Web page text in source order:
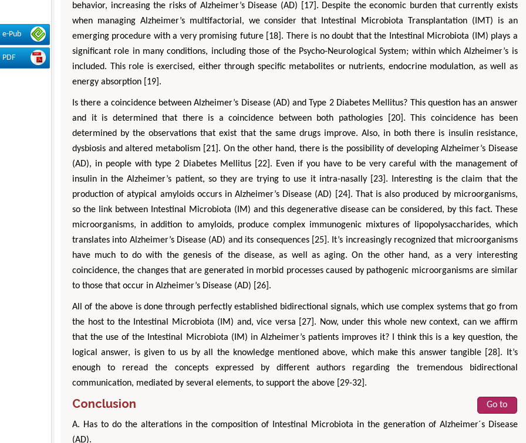
e-Pub
PDF
behavior, increasing the risks of Alzheimer’s Disease (AD) [17]. Despite the economic burden that currently exists
when managing Alzheimer’s multifactorial, we consider that Intestinal Microbiota Transplantation (IMT) is an
emerging procedure with a very promising future [18]. There is no doubt that the Intestinal Microbiota (IM) plays a
significant role in many conditions, including those of the Psycho-Neurological System; within which Alzheimer’s is
included. This role is exercised, either through specific metabolites or nutrients, endocrine modulation, as well as
energy absorption [19].
Is there a coincidence between Alzheimer’s Disease (AD) and Type 2 Diabetes Mellitus? This question has an answer
and it is determined that there is a coincidence between both pathologies [20]. This coincidence has been
determined by the observations that exist that the same drugs improve. Also, in both there is insulin resistance,
dysbiosis and altered metabolism [21]. On the other hand, there is the possibility of developing Alzheimer’s Disease
(AD), in people with type 2 Diabetes Mellitus [22]. Even if you have to be very careful with the management of
insulin in the Alzheimer’s patient, so they are trying to use it intra-nasally [23]. Interesting is the claim that the
production of atypical amyloids occurs in Alzheimer’s Disease (AD) [24]. That is also produced by microorganisms,
so the link between Intestinal Microbiota (IM) and this degenerative disease can be considered, by this fact. These
microorganisms, in addition to amyloids, produce complex immunogenic mixtures of lipopolysaccharides, which
translates into Alzheimer’s Disease (AD) and its consequences [25]. It’s increasingly recognized that microorganisms
have much to do with the genesis of the disease, as well as aging. On the other hand, as a very interesting
coincidence, the changes that are generated in morbid processes caused by pathogenic microorganisms are similar
to those that occur in Alzheimer’s Disease (AD) [26].
All of the above is done through perfectly established bidirectional signals, which use complex systems that go from
the host to the Intestinal Microbiota (IM) and, vice versa [27]. Now, under this whole new context, can we affirm
that the use of the Intestinal Microbiota (IM) in Alzheimer’s patients improves it? I think this is a key question, the
logical answer, is given to us by all the knowledge mentioned above, which make this answer tangible [28]. It’s
enough to reread the concepts expressed by different authors regarding the tremendous bidirectional
communication, mediated by several elements, to support the above [29-32].
Conclusion Go to
A. Has to do the alterations in the composition of Intestinal Microbiota in the generation of Alzheimer´s Disease
(AD).